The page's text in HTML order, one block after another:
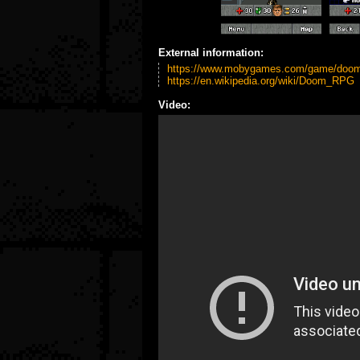
External information:
https://www.mobygames.com/game/
https://en.wikipedia.org/wiki/Doom_RPG
Video: